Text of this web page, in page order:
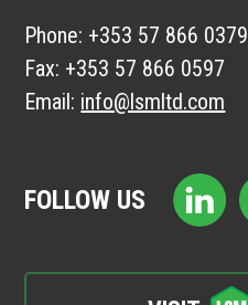
Phone: +353 57 866 0379
Fax: +353 57 866 0597
Email: info@lsmltd.com
FOLLOW US